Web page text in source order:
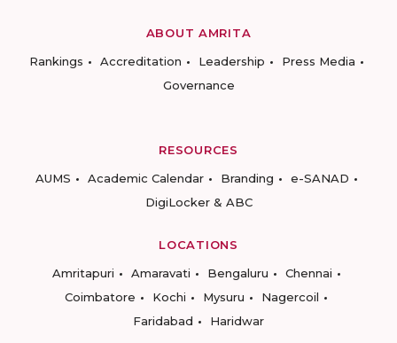
ABOUT AMRITA
Rankings
Accreditation Leadership
Press Media
Governance
RESOURCES
AUMS
Academic Calendar Branding
e-SANAD
DigiLocker & ABC
LOCATIONS
Amritapuri
Amaravati Bengaluru
Chennai
Coimbatore
Kochi Mysuru
Nagercoil
Faridabad
Haridwar